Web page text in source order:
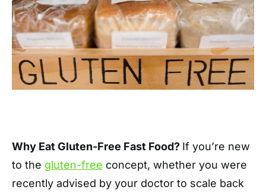
Why Eat Gluten-Free Fast Food? If you’re new
to the gluten-free concept, whether you were
recently advised by your doctor to scale back